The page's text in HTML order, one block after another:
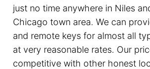
just no time anywhere in Niles
Chicago town area. We can
and remote keys for almost all
at very reasonable rates. Our
competitive with other honest